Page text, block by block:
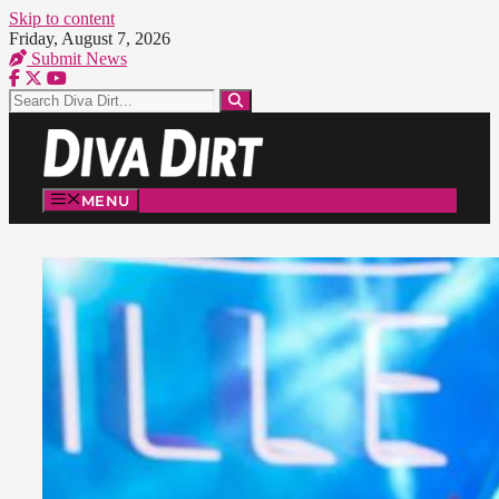
Skip to content
Friday, August 7, 2026
Submit News
MENU